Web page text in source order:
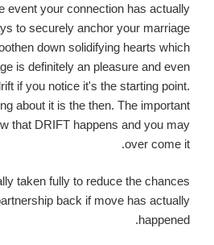
event your connection has actually
to securely anchor your marriage
down solidifying hearts which
is definitely an pleasure and even
if you notice it's the starting point.
about it is the then. The important
that DRIFT happens and you may
over come it.
taken fully to reduce the chances
back if move has actually
happened.